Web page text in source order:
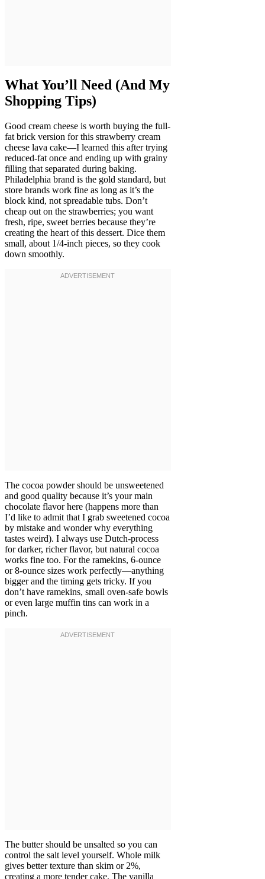
What You’ll Need (And My
Shopping Tips)
Good cream cheese is worth buying the full-
fat brick version for this strawberry cream
cheese lava cake—I learned this after trying
reduced-fat once and ending up with grainy
filling that separated during baking.
Philadelphia brand is the gold standard, but
store brands work fine as long as it’s the
block kind, not spreadable tubs. Don’t
cheap out on the strawberries; you want
fresh, ripe, sweet berries because they’re
creating the heart of this dessert. Dice them
small, about 1/4-inch pieces, so they cook
down smoothly.
The cocoa powder should be unsweetened
and good quality because it’s your main
chocolate flavor here (happens more than
I’d like to admit that I grab sweetened cocoa
by mistake and wonder why everything
tastes weird). I always use Dutch-process
for darker, richer flavor, but natural cocoa
works fine too. For the ramekins, 6-ounce
or 8-ounce sizes work perfectly—anything
bigger and the timing gets tricky. If you
don’t have ramekins, small oven-safe bowls
or even large muffin tins can work in a
pinch.
The butter should be unsalted so you can
control the salt level yourself. Whole milk
gives better texture than skim or 2%,
creating a more tender cake. The vanilla